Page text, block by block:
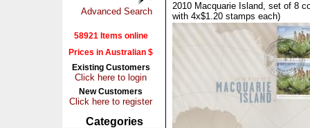
Advanced Search
58921 Items online
Prices in Australian $
Existing Customers
Click here to login
New Customers
Click here to register
Categories
2010 Macquarie Island, set of 8
with 4x$1.20 stamps each)